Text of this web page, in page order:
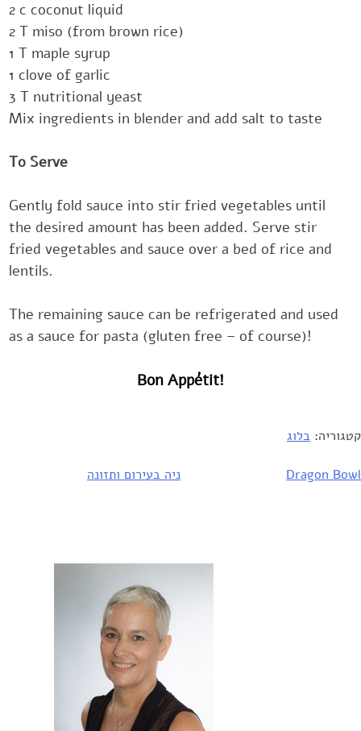
‎2 c coconut liquid‎
‎2 T miso (from brown rice)‎
‎1 T maple syrup
‎1 clove of garlic‎
‎3 T nutritional yeast
Mix ingredients in blender and add salt to taste
‎‎‎To Serve
Gently fold sauce into stir fried vegetables until
the desired amount has been added.‎ Serve stir
fried vegetables and sauce over a bed of rice and
lentils.‎
The remaining sauce can be refrigerated and used
as a sauce for pasta (gluten free – of course)!‎
Bon Appétit!
קטגוריה: בלוג
ניווט ניה בעירום ותזונה Dragon Bowl